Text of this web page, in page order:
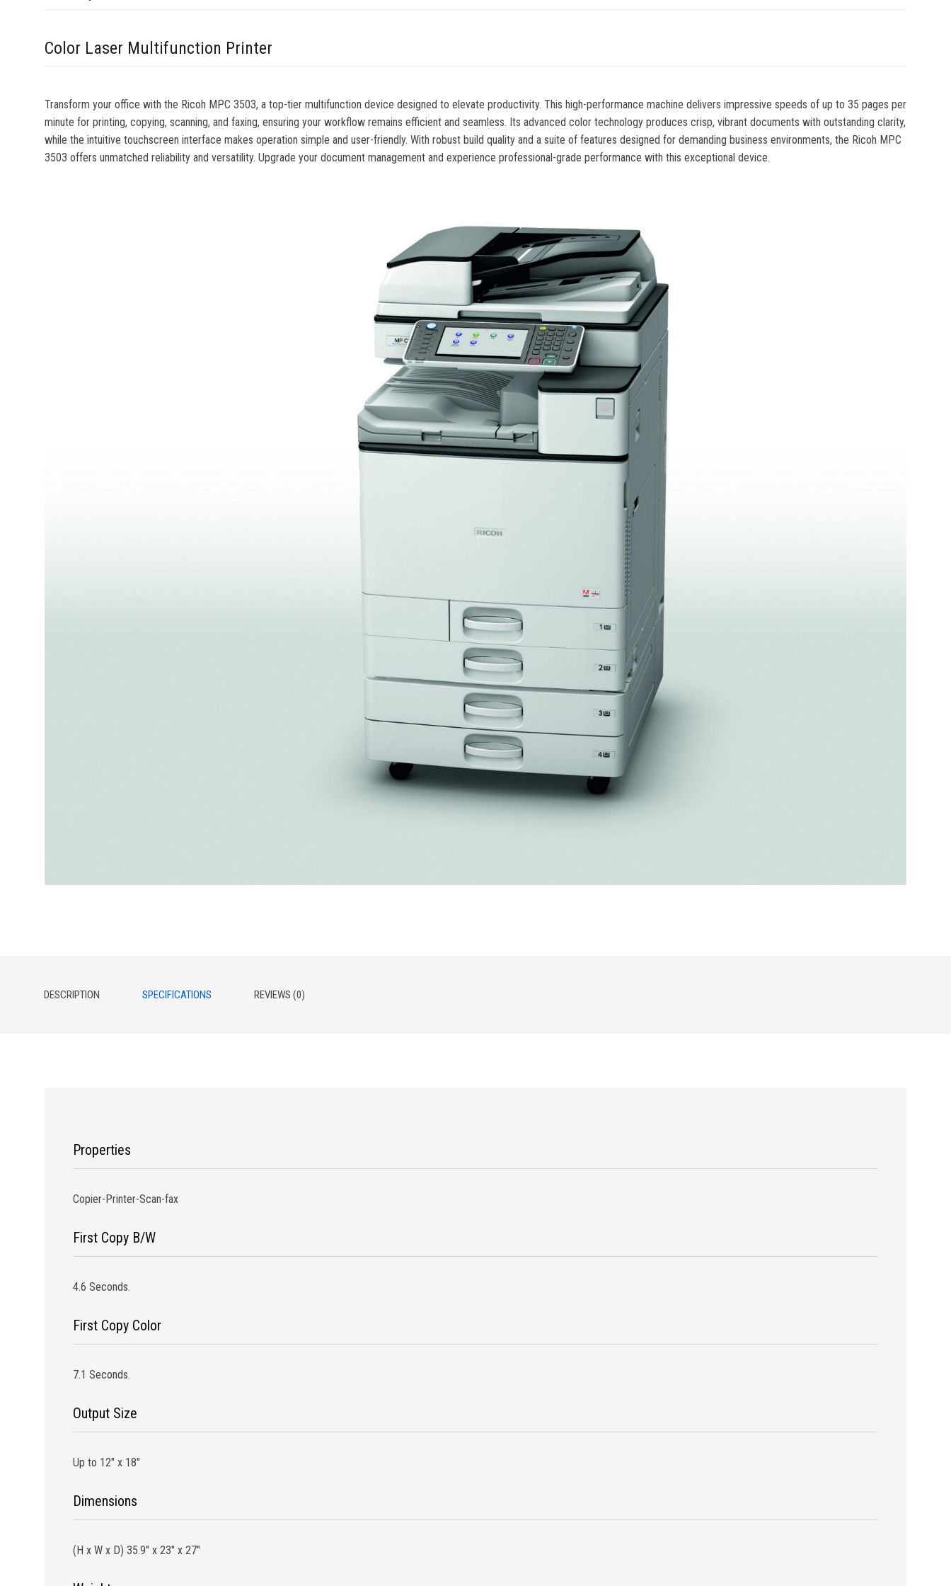
Color Laser Multifunction Printer
Transform your office with the Ricoh MPC 3503, a top-tier multifunction device designed to elevate productivity. This high-performance machine delivers impressive speeds of up to 35 pages per
minute for printing, copying, scanning, and faxing, ensuring your workflow remains efficient and seamless. Its advanced color technology produces crisp, vibrant documents with outstanding clarity,
while the intuitive touchscreen interface makes operation simple and user-friendly. With robust build quality and a suite of features designed for demanding business environments, the Ricoh MPC
3503 offers unmatched reliability and versatility. Upgrade your document management and experience professional-grade performance with this exceptional device.
DESCRIPTION SPECIFICATIONS REVIEWS (0)
Properties
Copier-Printer-Scan-fax
First Copy B/W
4.6 Seconds.
First Copy Color
7.1 Seconds.
Output Size
Up to 12″ x 18″
Dimensions
(H x W x D) 35.9″ x 23″ x 27″